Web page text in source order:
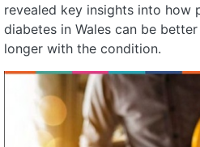
revealed key insights into how
diabetes in Wales can be
longer with the condition.